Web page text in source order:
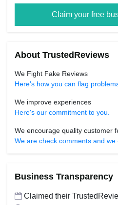
Claim your free
About TrustedReviews
We Fight Fake Reviews
Here’s how you can flag
We improve experiences
Here's our commitment to you.
We encourage quality customer
We are check comments and
Business Transparency
Claimed their